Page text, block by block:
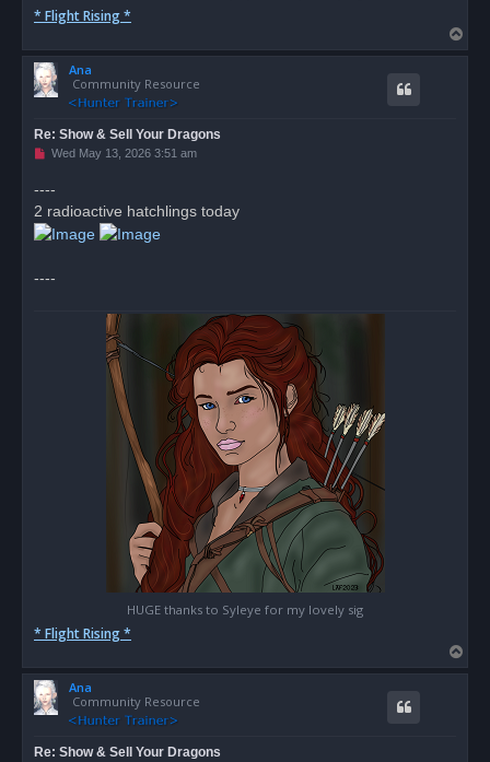
* Flight Rising *
o
Ana
Community Resource
Re: Show & Sell Your Dragons
U
e
a
d
p
t
Wed May 13, 2026 3:51 am
----
2 radioactive hatchlings today
----
HUGE thanks to Syleye for my lovely sig
* Flight Rising *
o
Ana
Community Resource
Re: Show & Sell Your Dragons